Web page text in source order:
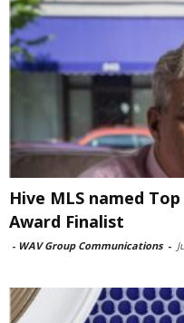
Hive MLS named
Award Finalist
- WAV Group Communications -